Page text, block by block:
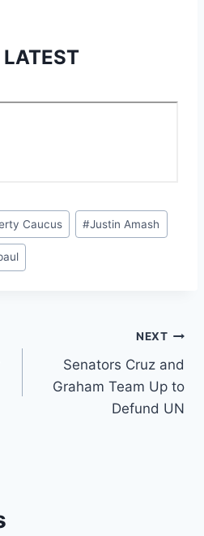
LATEST
Caucus #Justin Amash
NEXT
Senators Cruz and
Graham Team Up to
Defund UN